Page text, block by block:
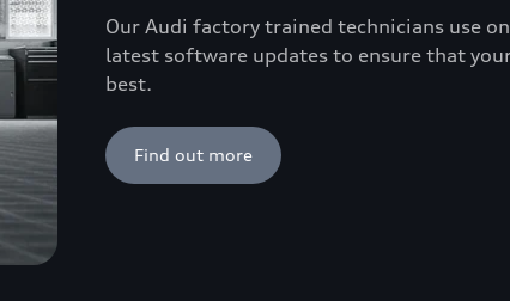
Our Audi factory trained technicians use
latest software updates to ensure that
best.
Find out more